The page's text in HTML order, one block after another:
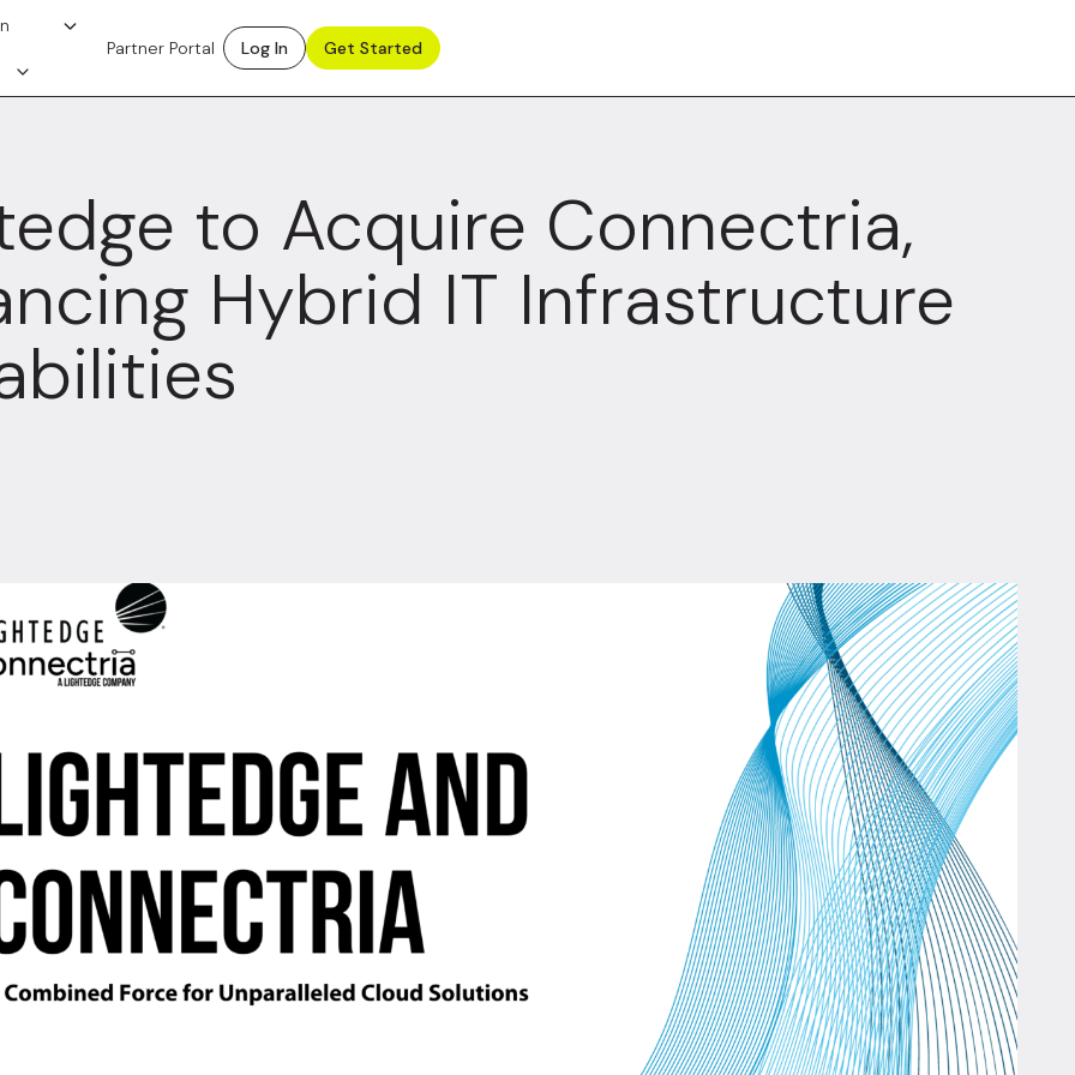
Partner Portal Log In Get Started
to Acquire Connectria,
Hybrid IT Infrastructure